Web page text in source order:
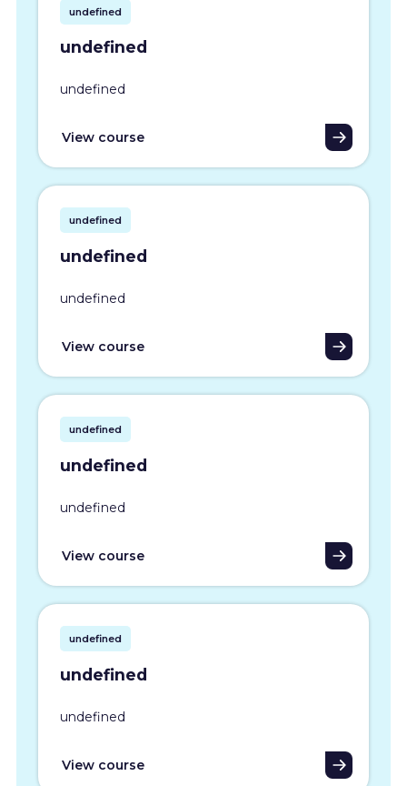
undefined
undefined
undefined
View course
undefined
undefined
undefined
View course
undefined
undefined
undefined
View course
undefined
undefined
undefined
View course